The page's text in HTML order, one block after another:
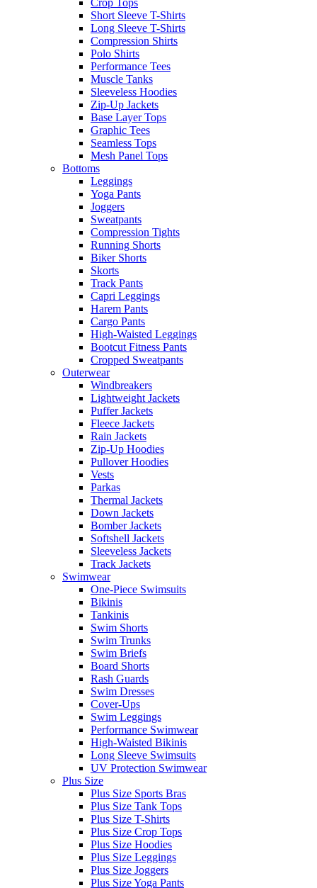
Short Sleeve T-Shirts
Long Sleeve T-Shirts
Compression Shirts
Polo Shirts
Performance Tees
Muscle Tanks
Sleeveless Hoodies
Zip-Up Jackets
Base Layer Tops
Graphic Tees
Seamless Tops
Mesh Panel Tops
Bottoms
Leggings
Yoga Pants
Joggers
Sweatpants
Compression Tights
Running Shorts
Biker Shorts
Skorts
Track Pants
Capri Leggings
Harem Pants
Cargo Pants
High-Waisted Leggings
Bootcut Fitness Pants
Cropped Sweatpants
Outerwear
Windbreakers
Lightweight Jackets
Puffer Jackets
Fleece Jackets
Rain Jackets
Zip-Up Hoodies
Pullover Hoodies
Vests
Parkas
Thermal Jackets
Down Jackets
Bomber Jackets
Softshell Jackets
Sleeveless Jackets
Track Jackets
Swimwear
One-Piece Swimsuits
Bikinis
Tankinis
Swim Shorts
Swim Trunks
Swim Briefs
Board Shorts
Rash Guards
Swim Dresses
Cover-Ups
Swim Leggings
Performance Swimwear
High-Waisted Bikinis
Long Sleeve Swimsuits
UV Protection Swimwear
Plus Size
Plus Size Sports Bras
Plus Size Tank Tops
Plus Size T-Shirts
Plus Size Crop Tops
Plus Size Hoodies
Plus Size Leggings
Plus Size Joggers
Plus Size Yoga Pants